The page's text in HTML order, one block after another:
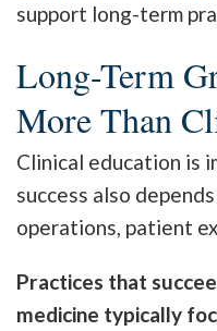
support long-term
Long-Term
More Than
Clinical education is
success also
operations, patient
Practices that
medicine typically